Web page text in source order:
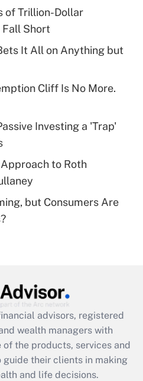
deduction for tip
health plan for
for leave
Medical Leave Act
employee
was available
of Trillion-Dollar
Short
It All on Anything but
Cliff Is No More.
Investing a 'Trap'
to Roth
but Consumers Are
advisors, registered
wealth managers with
the products, services and
their clients in making
and life decisions.